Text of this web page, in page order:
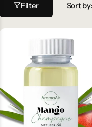
Filter Sort by: